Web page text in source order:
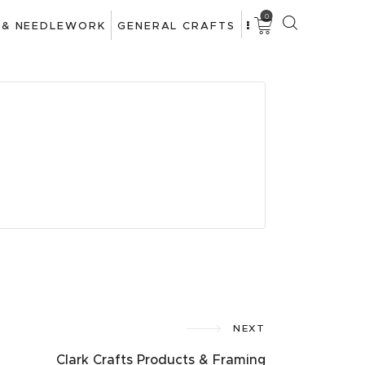
NEEDLEWORK GENERAL CRAFTS
0
NEXT
Clark Crafts Products & Framing